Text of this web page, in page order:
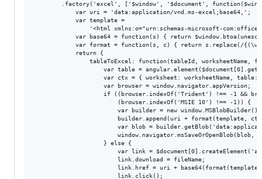
.factory('excel', ['$window', '$document',
            var uri = 'data:application/vnd.ms-excel;base64,';
            var template =
'<html xmlns:o="urn:schemas-microsoft-
var base64 = function(s) { return
var format = function(s, c) { return s.replace(/
            return {
tableToExcel: function(tableId, worksheetName,
var table =
var ctx = { worksheet: worksheetName, table:
                    var browser = window.navigator.appVersion;
if ((browser.indexOf('Trident') !== -1 &&
                        (browser.indexOf('MSIE 10') !== -1)) {
                        var builder = new window.MSBlobBuilder();
builder.append(uri + format(template,
var blob =
window.navigator.msSaveOrOpenBlob(blob,
                    } else {
var link =
                        link.download = fileName;
link.href = uri +
                        link.click();